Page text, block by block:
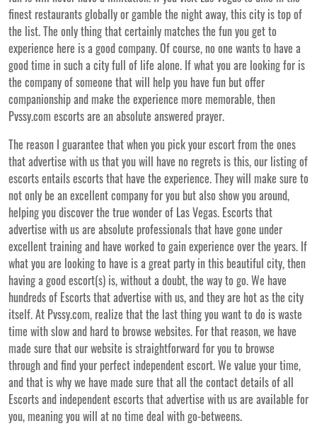
finest restaurants globally or gamble the night away, this city is top of
the list. The only thing that certainly matches the fun you get to
experience here is a good company. Of course, no one wants to have a
good time in such a city full of life alone. If what you are looking for is
the company of someone that will help you have fun but offer
companionship and make the experience more memorable, then
Pvssy.com escorts are an absolute answered prayer.
The reason I guarantee that when you pick your escort from the ones
that advertise with us that you will have no regrets is this, our listing of
escorts entails escorts that have the experience. They will make sure to
not only be an excellent company for you but also show you around,
helping you discover the true wonder of Las Vegas. Escorts that
advertise with us are absolute professionals that have gone under
excellent training and have worked to gain experience over the years. If
what you are looking to have is a great party in this beautiful city, then
having a good escort(s) is, without a doubt, the way to go. We have
hundreds of Escorts that advertise with us, and they are hot as the city
itself. At Pvssy.com, realize that the last thing you want to do is waste
time with slow and hard to browse websites. For that reason, we have
made sure that our website is straightforward for you to browse
through and find your perfect independent escort. We value your time,
and that is why we have made sure that all the contact details of all
Escorts and independent escorts that advertise with us are available for
you, meaning you will at no time deal with go-betweens.